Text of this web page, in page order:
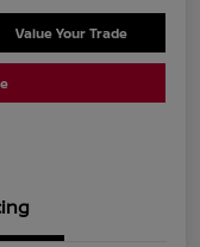
Value Your Trade